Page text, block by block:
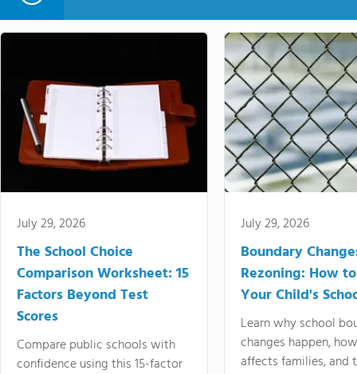
July 29, 2026
The School Choice
Comparison Worksheet: 15
Factors Beyond Test
Scores
Compare public schools with
confidence using this 15-factor
July 29, 2026
Boundary
Rezoning: How
Your Child's
Learn why school
changes happen,
affects families, and